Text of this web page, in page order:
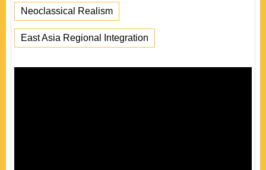
Neoclassical Realism
East Asia Regional Integration